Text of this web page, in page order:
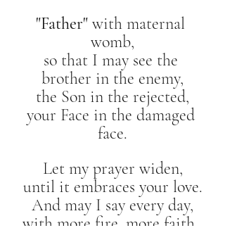
"Father" with maternal
womb,
so that I may see the
brother in the enemy,
the Son in the rejected,
your Face in the damaged
face.
Let my prayer widen,
until it embraces your love.
And may I say every day,
with more fire, more faith,